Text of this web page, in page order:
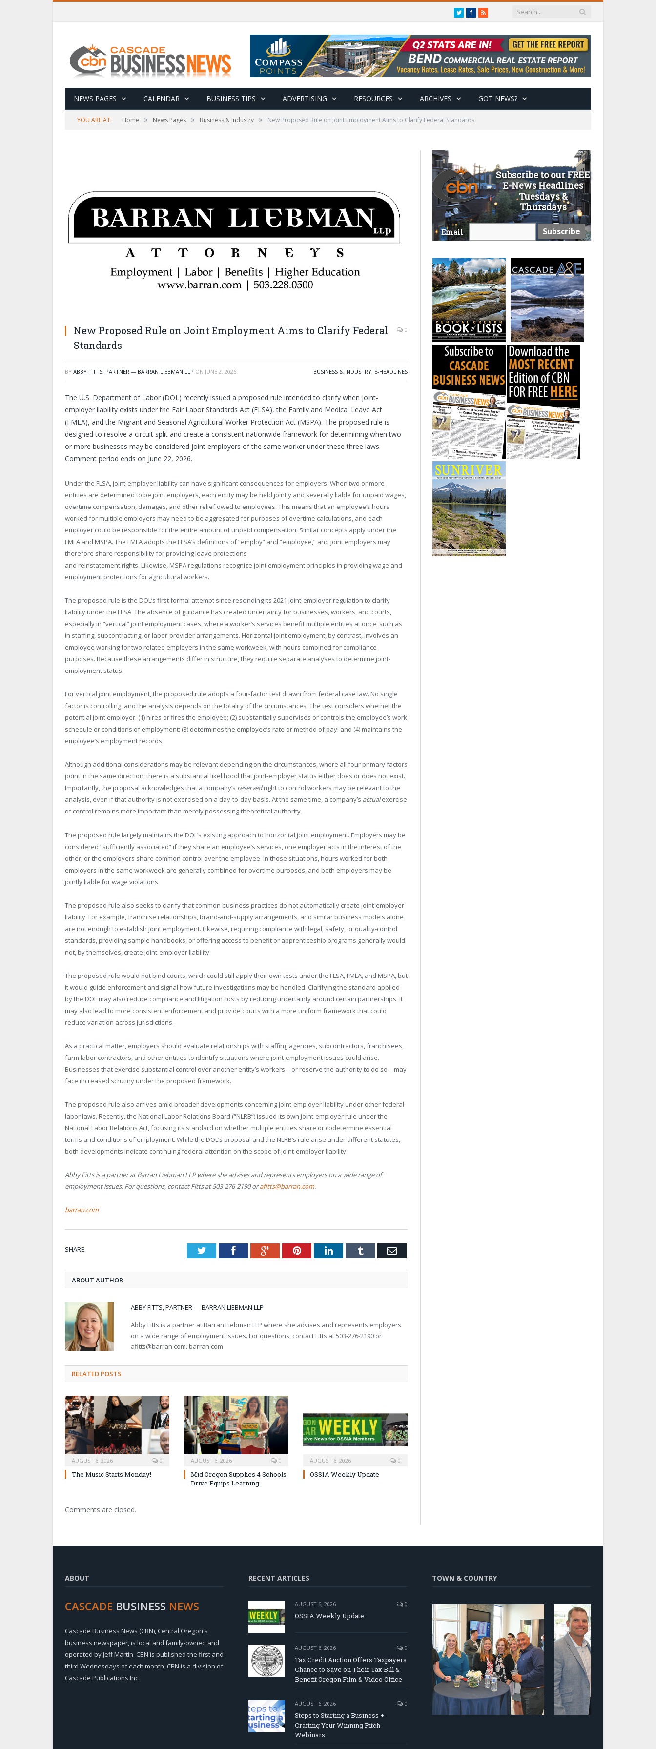
TwitterFacebook
RSS
NEWS PAGES CALENDAR BUSINESS TIPS ADVERTISING RESOURCES ARCHIVES GOT NEWS?
YOU ARE AT: Home » News Pages » Business & Industry » New Proposed Rule on Joint Employment Aims to Clarify Federal Standards
New Proposed Rule on Joint Employment Aims to Clarify Federal
Standards
0
BY ABBY FITTS, PARTNER — BARRAN LIEBMAN LLP ON JUNE 2, 2026 BUSINESS & INDUSTRY, E-HEADLINES
The U.S. Department of Labor (DOL) recently issued a proposed rule intended to clarify when joint-
employer liability exists under the Fair Labor Standards Act (FLSA), the Family and Medical Leave Act
(FMLA), and the Migrant and Seasonal Agricultural Worker Protection Act (MSPA). The proposed rule is
designed to resolve a circuit split and create a consistent nationwide framework for determining when two
or more businesses may be considered joint employers of the same worker under these three laws.
Comment period ends on June 22, 2026.
Under the FLSA, joint-employer liability can have significant consequences for employers. When two or more
entities are determined to be joint employers, each entity may be held jointly and severally liable for unpaid wages,
overtime compensation, damages, and other relief owed to employees. This means that an employee’s hours
worked for multiple employers may need to be aggregated for purposes of overtime calculations, and each
employer could be responsible for the entire amount of unpaid compensation. Similar concepts apply under the
FMLA and MSPA. The FMLA adopts the FLSA’s definitions of “employ” and “employee,” and joint employers may
therefore share responsibility for providing leave protections
and reinstatement rights. Likewise, MSPA regulations recognize joint employment principles in providing wage and
employment protections for agricultural workers.
The proposed rule is the DOL’s first formal attempt since rescinding its 2021 joint-employer regulation to clarify
liability under the FLSA. The absence of guidance has created uncertainty for businesses, workers, and courts,
especially in “vertical” joint employment cases, where a worker’s services benefit multiple entities at once, such as
in staffing, subcontracting, or labor-provider arrangements. Horizontal joint employment, by contrast, involves an
employee working for two related employers in the same workweek, with hours combined for compliance
purposes. Because these arrangements differ in structure, they require separate analyses to determine joint-
employment status.
For vertical joint employment, the proposed rule adopts a four-factor test drawn from federal case law. No single
factor is controlling, and the analysis depends on the totality of the circumstances. The test considers whether the
potential joint employer: (1) hires or fires the employee; (2) substantially supervises or controls the employee’s work
schedule or conditions of employment; (3) determines the employee’s rate or method of pay; and (4) maintains the
employee’s employment records.
Although additional considerations may be relevant depending on the circumstances, where all four primary factors
point in the same direction, there is a substantial likelihood that joint-employer status either does or does not exist.
Importantly, the proposal acknowledges that a company’s reservedright to control workers may be relevant to the
analysis, even if that authority is not exercised on a day-to-day basis. At the same time, a company’s actualexercise
of control remains more important than merely possessing theoretical authority.
The proposed rule largely maintains the DOL’s existing approach to horizontal joint employment. Employers may be
considered “sufficiently associated” if they share an employee’s services, one employer acts in the interest of the
other, or the employers share common control over the employee. In those situations, hours worked for both
employers in the same workweek are generally combined for overtime purposes, and both employers may be
jointly liable for wage violations.
The proposed rule also seeks to clarify that common business practices do not automatically create joint-employer
liability. For example, franchise relationships, brand-and-supply arrangements, and similar business models alone
are not enough to establish joint employment. Likewise, requiring compliance with legal, safety, or quality-control
standards, providing sample handbooks, or offering access to benefit or apprenticeship programs generally would
not, by themselves, create joint-employer liability.
The proposed rule would not bind courts, which could still apply their own tests under the FLSA, FMLA, and MSPA, but
it would guide enforcement and signal how future investigations may be handled. Clarifying the standard applied
by the DOL may also reduce compliance and litigation costs by reducing uncertainty around certain partnerships. It
may also lead to more consistent enforcement and provide courts with a more uniform framework that could
reduce variation across jurisdictions.
As a practical matter, employers should evaluate relationships with staffing agencies, subcontractors, franchisees,
farm labor contractors, and other entities to identify situations where joint-employment issues could arise.
Businesses that exercise substantial control over another entity’s workers—or reserve the authority to do so—may
face increased scrutiny under the proposed framework.
The proposed rule also arrives amid broader developments concerning joint-employer liability under other federal
labor laws. Recently, the National Labor Relations Board (“NLRB”) issued its own joint-employer rule under the
National Labor Relations Act, focusing its standard on whether multiple entities share or codetermine essential
terms and conditions of employment. While the DOL’s proposal and the NLRB’s rule arise under different statutes,
both developments indicate continuing federal attention on the scope of joint-employer liability.
Abby Fitts is a partner at Barran Liebman LLP where she advises and represents employers on a wide range of
employment issues. For questions, contact Fitts at 503-276-2190 orafitts@barran.com.
barran.com
SHARE. TwitterFacebookGoogle+PinterestLinkedInTumblr Email
ABOUT AUTHOR
ABBY FITTS, PARTNER — BARRAN LIEBMAN LLP
Abby Fitts is a partner at Barran Liebman LLP where she advises and represents employers
on a wide range of employment issues. For questions, contact Fitts at 503-276-2190 or
afitts@barran.com. barran.com
RELATED POSTS
AUGUST 6, 2026 0
The Music Starts Monday!
AUGUST 6, 2026 0
Mid Oregon Supplies 4 Schools
Drive Equips Learning
AUGUST 6, 2026 0
OSSIA Weekly Update
Comments are closed.
Subscribe to our FREE
E-News Headlines
Tuesdays &
Thursdays
Email
ABOUT
CASCADE BUSINESS NEWS
Cascade Business News (CBN), Central Oregon's
business newspaper, is local and family-owned and
operated by Jeff Martin. CBN is published the first and
third Wednesdays of each month. CBN is a division of
Cascade Publications Inc.
RECENT ARTICLES
AUGUST 6, 2026 0
OSSIA Weekly Update
AUGUST 6, 2026 0
Tax Credit Auction Offers Taxpayers
Chance to Save on Their Tax Bill &
Benefit Oregon Film & Video Office
AUGUST 6, 2026 0
Steps to Starting a Business +
Crafting Your Winning Pitch
Webinars
TOWN & COUNTRY